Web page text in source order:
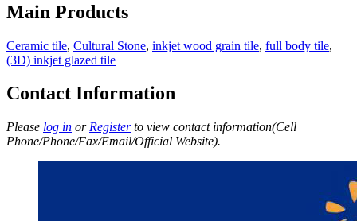
Main Products
Ceramic tile, Cultural Stone, inkjet wood grain tile, full body tile,
(3D) inkjet glazed tile
Contact Information
Please log in or Registerto view contact information(Cell
Phone/Phone/Fax/Email/Official Website).